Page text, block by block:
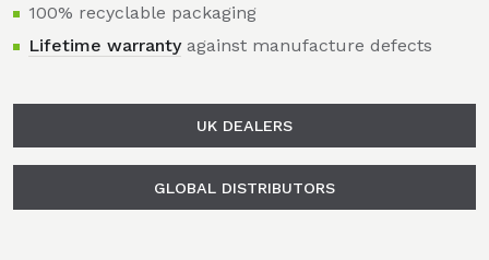
100% recyclable packaging
Lifetime warrantyagainst manufacture defects
UK DEALERS
GLOBAL DISTRIBUTORS